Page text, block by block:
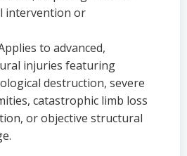
intervention or
to advanced,
injuries featuring
destruction, severe
catastrophic limb loss
or objective structural